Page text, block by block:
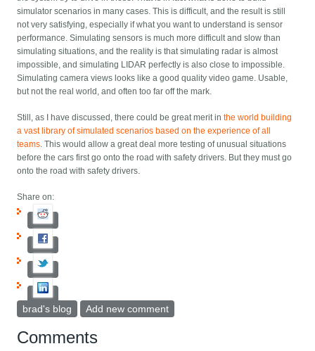
simulator scenarios in many cases. This is difficult, and the result is still
not very satisfying, especially if what you want to understand is sensor
performance. Simulating sensors is much more difficult and slow than
simulating situations, and the reality is that simulating radar is almost
impossible, and simulating LIDAR perfectly is also close to impossible.
Simulating camera views looks like a good quality video game. Usable,
but not the real world, and often too far off the mark.
Still, as I have discussed, there could be great merit inthe world building
a vast library of simulated scenarios based on the experience of all
teams. This would allow a great deal more testing of unusual situations
before the cars first go onto the road with safety drivers. But they must go
onto the road with safety drivers.
Share on:
brad's blog Add new comment
Comments